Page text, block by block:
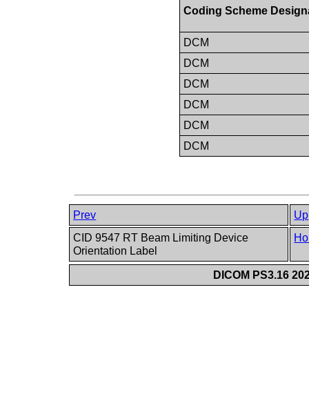
Coding Scheme
DCM
DCM
DCM
DCM
DCM
DCM
Prev
Up
CID 9547 RT Beam Limiting Device
Orientation Label
DICOM PS3.16